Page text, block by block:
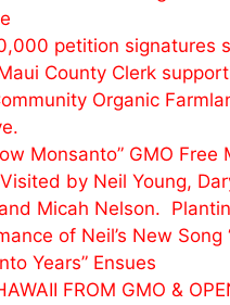
petition signatures
County Clerk
Organic
Monsanto” GMO Free
by Neil Young,
Micah Nelson.
of Neil’s New Song
Years” Ensues
FROM GMO &